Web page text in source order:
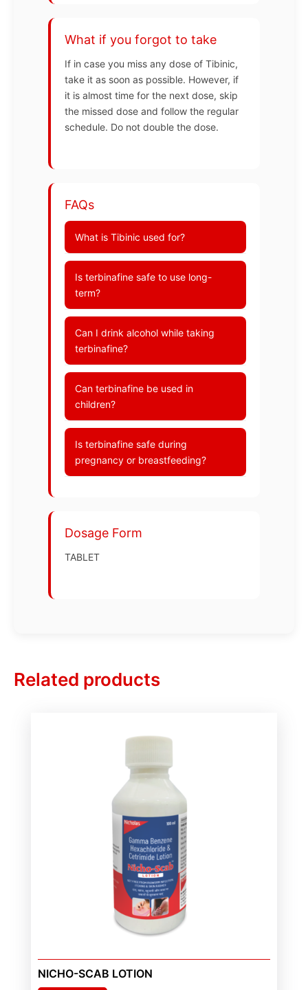
What if you forgot to take
If in case you miss any dose of Tibinic,
take it as soon as possible. However, if
it is almost time for the next dose, skip
the missed dose and follow the regular
schedule. Do not double the dose.
FAQs
What is Tibinic used for?
Is terbinafine safe to use long-
term?
Can I drink alcohol while taking
terbinafine?
Can terbinafine be used in
children?
Is terbinafine safe during
pregnancy or breastfeeding?
Dosage Form
TABLET
Related products
NICHO-SCAB LOTION